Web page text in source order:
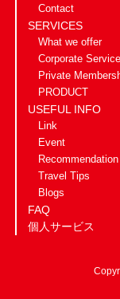
Contact
SERVICES
What we offer
Corporate
Private
PRODUCT
USEFUL INFO
Link
Event
Recommendation
Travel Tips
Blogs
FAQ
個人サービス